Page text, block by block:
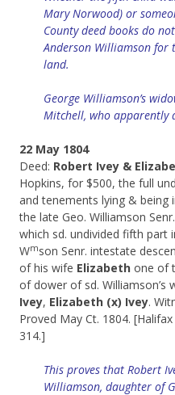
Mary Norwood) or
County deed books do
Anderson Williamson
land.
George Williamson’s
Mitchell, who apparently
22 May 1804
Deed: Robert Ivey &
Hopkins, for $500, the full
and tenements lying &
the late Geo. Williamson
which sd. undivided fifth part
Wmson Senr. intestate
of his wife Elizabeth one of
of dower of sd. Williamson’s
Ivey, Elizabeth (x) Ivey.
Proved May Ct. 1804.
314.]
This proves that Robert
Williamson, daughter of